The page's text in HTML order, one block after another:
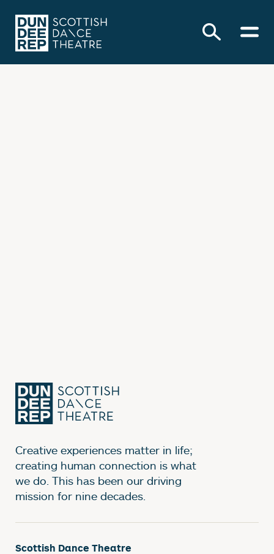
Creative experiences matter in life;
creating human connection is what
we do. This has been our driving
mission for nine decades.
Scottish Dance Theatre